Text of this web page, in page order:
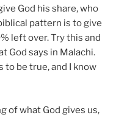
God his share, who
pattern is to give
left over. Try this and
God says in Malachi.
to be true, and I know
of what God gives us,